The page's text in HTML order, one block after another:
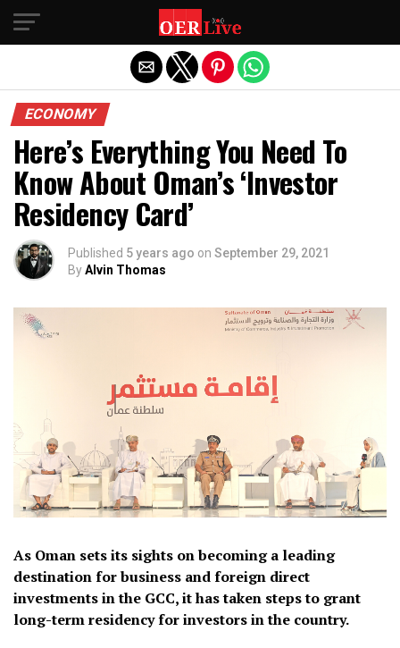
ECONOMY
Here’s Everything You Need To
Know About Oman’s ‘Investor
Residency Card’
Published 5 years ago on September 29, 2021
ByAlvin Thomas
As Oman sets its sights on becoming a leading
destination for business and foreign direct
investments in the GCC, it has taken steps to grant
long-term residency for investors in the country.
Exit mobile version